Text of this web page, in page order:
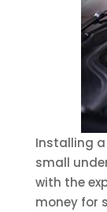
Installing
small
with the
money for